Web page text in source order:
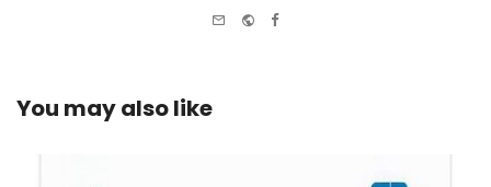
Website
Facebook
You may also like